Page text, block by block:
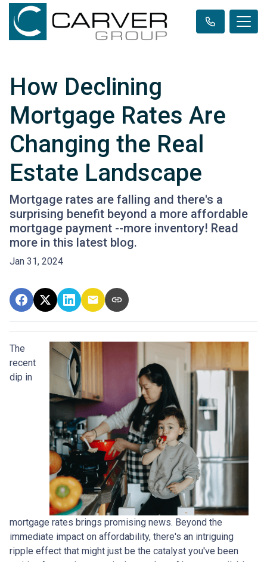
How Declining
Mortgage Rates Are
Changing the Real
Estate Landscape
Mortgage rates are falling and there's a
surprising benefit beyond a more affordable
mortgage payment --more inventory! Read
more in this latest blog.
Jan 31, 2024
The
recent
dip in
mortgage rates brings promising news. Beyond the
immediate impact on affordability, there's an intriguing
ripple effect that might just be the catalyst you've been